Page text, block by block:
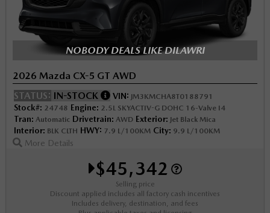
NOBODY DEALS LIKE DILAWRI
2026 Mazda CX-5 GT AWD
STATUS: IN-STOCK VIN: JM3KMCHA8T0188791
Stock#: 24748 Engine: 2.5L SKYACTIV-G DOHC 16-Valve I4
Tran: Automatic Drivetrain: AWD Exterior: Jet Black Mica
Interior: BLK CLTH HWY: 7.9 L/100KM City: 9.9 L/100KM
More Details
$45,342
Selling price
Discount applied includes all factory cash incentives
Includes delivery, destination, and fees